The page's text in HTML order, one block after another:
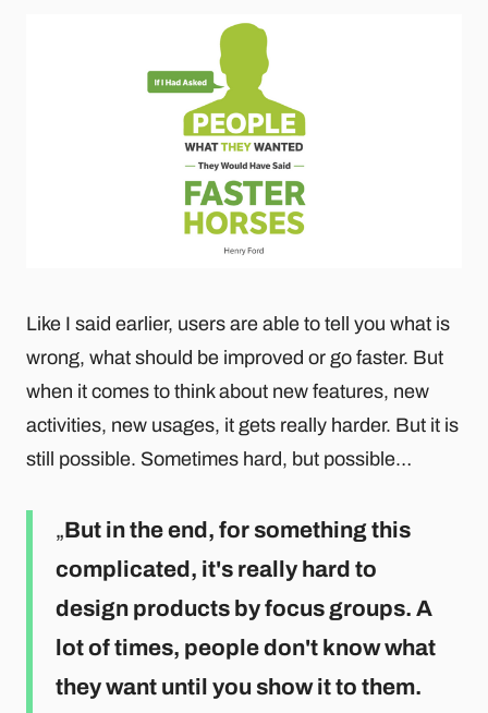
Like I said earlier, users are able to tell you what is
wrong, what should be improved or go faster. But
when it comes to think about new features, new
activities, new usages, it gets really harder. But it is
still possible. Sometimes hard, but possible…
But in the end, for something this
complicated, it's really hard to
design products by focus groups. A
lot of times, people don't know what
they want until you show it to them.